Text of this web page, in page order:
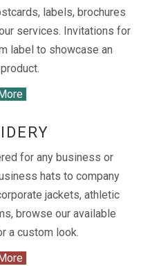
labels, brochures
services. Invitations for
label to showcase an
for any business or
hats to company
jackets, athletic
browse our available
a custom look.